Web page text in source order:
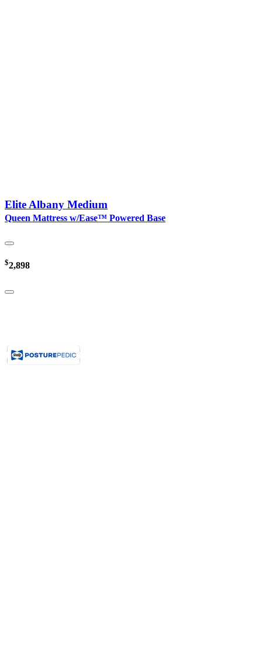
Elite Albany Medium
Queen Mattress w/Ease™ Powered Base
$2,898